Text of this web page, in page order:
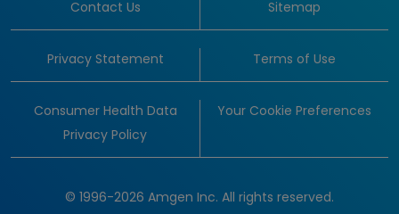
Contact Us Sitemap
Privacy Statement Terms of Use
Consumer Health Data
Privacy Policy
Your Cookie Preferences
© 1996-2026 Amgen Inc. All rights reserved.